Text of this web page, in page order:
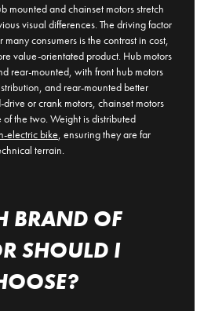
mounted and chainset motors stretch
visual differences. The driving factor
consumers is the contrast in cost,
value-orientated product. Hub motors
rear-mounted, with front hub motors
and rear-mounted better
or crank motors, chainset motors
the two. Weight is distributed
electric bike, ensuring they are far
terrain.
BRAND OF
SHOULD I